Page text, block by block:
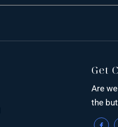
Get
Are
the